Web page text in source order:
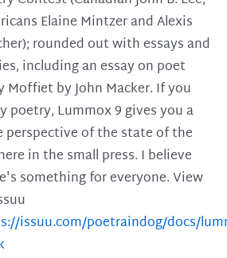
Elaine Mintzer and Alexis
rounded out with essays and
including an essay on poet
Moffiet by John Macker. If you
poetry, Lummox 9 gives you a
perspective of the state of the
in the small press. I believe
something for everyone. View
issuu.com/poetraindog/docs/